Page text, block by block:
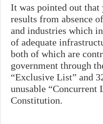
It was pointed out
results from absence
and industries which
of adequate
both of which are
government through
“Exclusive List” and
unusable “Concurrent
Constitution.